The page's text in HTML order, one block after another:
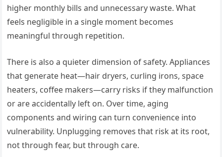
higher monthly bills and unnecessary waste. What
feels negligible in a single moment becomes
meaningful through repetition.
There is also a quieter dimension of safety. Appliances
that generate heat—hair dryers, curling irons, space
heaters, coffee makers—carry risks if they malfunction
or are accidentally left on. Over time, aging
components and wiring can turn convenience into
vulnerability. Unplugging removes that risk at its root,
not through fear, but through care.